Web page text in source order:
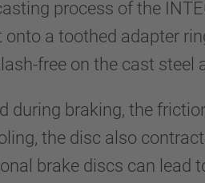
process of the
onto a toothed adapter
free on the cast steel
during braking, the
the disc also
brake discs can lead